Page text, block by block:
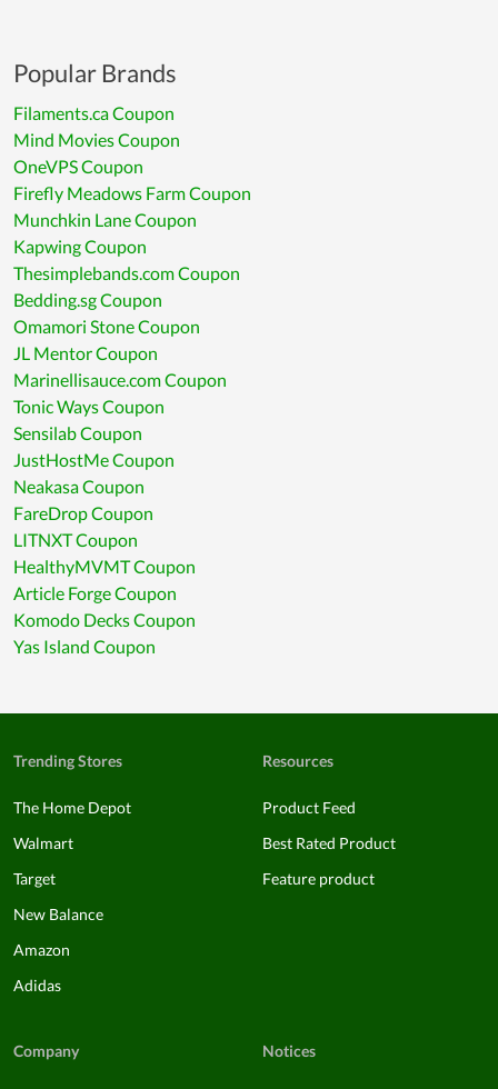
Popular Brands
Filaments.ca Coupon
Mind Movies Coupon
OneVPS Coupon
Firefly Meadows Farm Coupon
Munchkin Lane Coupon
Kapwing Coupon
Thesimplebands.com Coupon
Bedding.sg Coupon
Omamori Stone Coupon
JL Mentor Coupon
Marinellisauce.com Coupon
Tonic Ways Coupon
Sensilab Coupon
JustHostMe Coupon
Neakasa Coupon
FareDrop Coupon
LITNXT Coupon
HealthyMVMT Coupon
Article Forge Coupon
Komodo Decks Coupon
Yas Island Coupon
Trending Stores
The Home Depot
Walmart
Target
New Balance
Amazon
Adidas
Resources
Product Feed
Best Rated Product
Feature product
Company Notices